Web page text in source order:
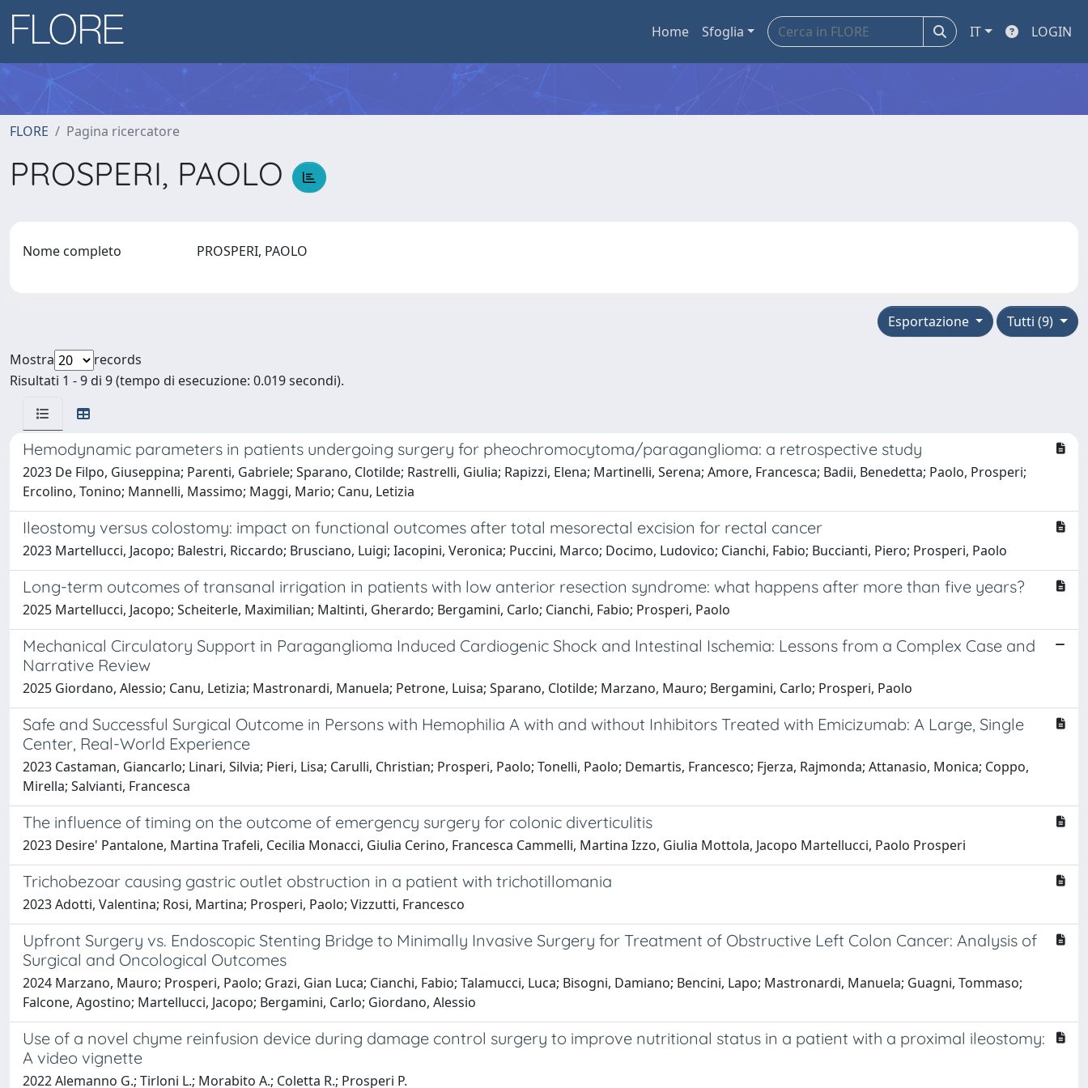
Home Sfoglia IT LOGIN
FLORE Pagina ricercatore
PROSPERI, PAOLO
Nome completo PROSPERI, PAOLO
Tutti (9)
Esportazione
Mostra
records
Risultati 1 - 9 di 9 (tempo di esecuzione: 0.019 secondi).
Hemodynamic parameters in patients undergoing surgery for pheochromocytoma/paraganglioma: a retrospective study
2023 De Filpo, Giuseppina; Parenti, Gabriele; Sparano, Clotilde; Rastrelli, Giulia; Rapizzi, Elena; Martinelli, Serena; Amore, Francesca; Badii, Benedetta; Paolo, Prosperi;
Ercolino, Tonino; Mannelli, Massimo; Maggi, Mario; Canu, Letizia
Ileostomy versus colostomy: impact on functional outcomes after total mesorectal excision for rectal cancer
2023 Martellucci, Jacopo; Balestri, Riccardo; Brusciano, Luigi; Iacopini, Veronica; Puccini, Marco; Docimo, Ludovico; Cianchi, Fabio; Buccianti, Piero; Prosperi, Paolo
Long-term outcomes of transanal irrigation in patients with low anterior resection syndrome: what happens after more than five years?
2025 Martellucci, Jacopo; Scheiterle, Maximilian; Maltinti, Gherardo; Bergamini, Carlo; Cianchi, Fabio; Prosperi, Paolo
Mechanical Circulatory Support in Paraganglioma Induced Cardiogenic Shock and Intestinal Ischemia: Lessons from a Complex Case and
Narrative Review
2025 Giordano, Alessio; Canu, Letizia; Mastronardi, Manuela; Petrone, Luisa; Sparano, Clotilde; Marzano, Mauro; Bergamini, Carlo; Prosperi, Paolo
Safe and Successful Surgical Outcome in Persons with Hemophilia A with and without Inhibitors Treated with Emicizumab: A Large, Single
Center, Real-World Experience
2023 Castaman, Giancarlo; Linari, Silvia; Pieri, Lisa; Carulli, Christian; Prosperi, Paolo; Tonelli, Paolo; Demartis, Francesco; Fjerza, Rajmonda; Attanasio, Monica; Coppo,
Mirella; Salvianti, Francesca
The influence of timing on the outcome of emergency surgery for colonic diverticulitis
2023 Desire' Pantalone, Martina Trafeli, Cecilia Monacci, Giulia Cerino, Francesca Cammelli, Martina Izzo, Giulia Mottola, Jacopo Martellucci, Paolo Prosperi
Trichobezoar causing gastric outlet obstruction in a patient with trichotillomania
2023 Adotti, Valentina; Rosi, Martina; Prosperi, Paolo; Vizzutti, Francesco
Upfront Surgery vs. Endoscopic Stenting Bridge to Minimally Invasive Surgery for Treatment of Obstructive Left Colon Cancer: Analysis of
Surgical and Oncological Outcomes
2024 Marzano, Mauro; Prosperi, Paolo; Grazi, Gian Luca; Cianchi, Fabio; Talamucci, Luca; Bisogni, Damiano; Bencini, Lapo; Mastronardi, Manuela; Guagni, Tommaso;
Falcone, Agostino; Martellucci, Jacopo; Bergamini, Carlo; Giordano, Alessio
Use of a novel chyme reinfusion device during damage control surgery to improve nutritional status in a patient with a proximal ileostomy:
A video vignette
2022 Alemanno G.; Tirloni L.; Morabito A.; Coletta R.; Prosperi P.